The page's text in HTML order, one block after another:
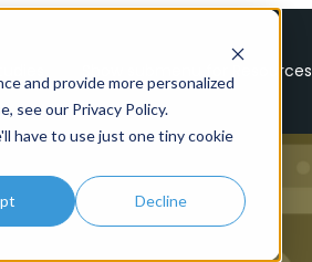
and provide more personalized
see our Privacy Policy.
have to use just one tiny cookie
Decline
Show submenu for Resources